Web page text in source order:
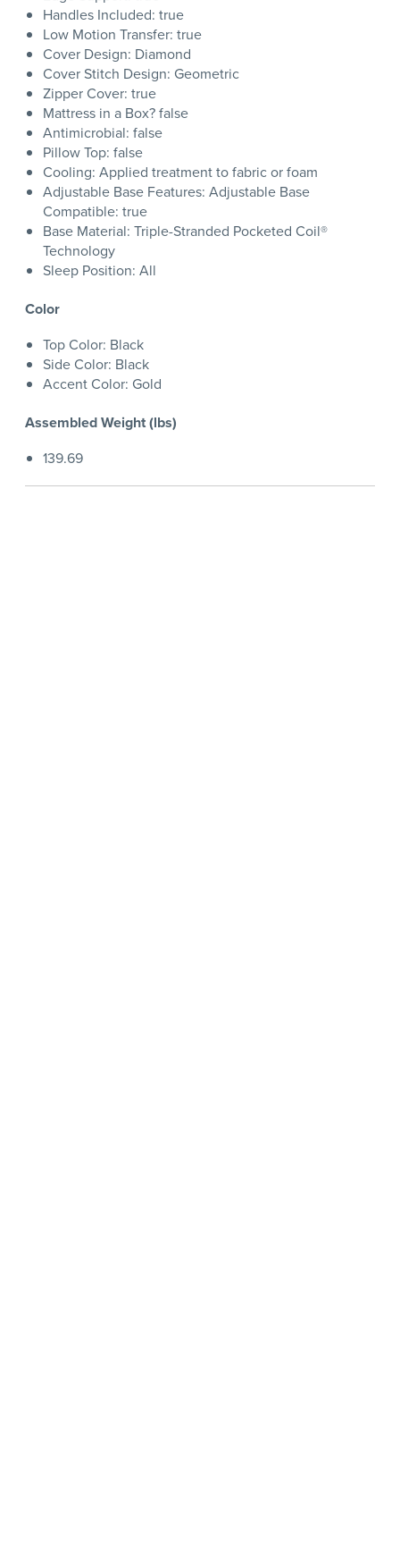
Handles Included: true
Low Motion Transfer: true
Cover Design: Diamond
Cover Stitch Design: Geometric
Zipper Cover: true
Mattress in a Box? false
Antimicrobial: false
Pillow Top: false
Cooling: Applied treatment to fabric or foam
Adjustable Base Features: Adjustable Base
Compatible: true
Base Material: Triple-Stranded Pocketed Coil®
Technology
Sleep Position: All
Color
Top Color: Black
Side Color: Black
Accent Color: Gold
Assembled Weight (lbs)
139.69